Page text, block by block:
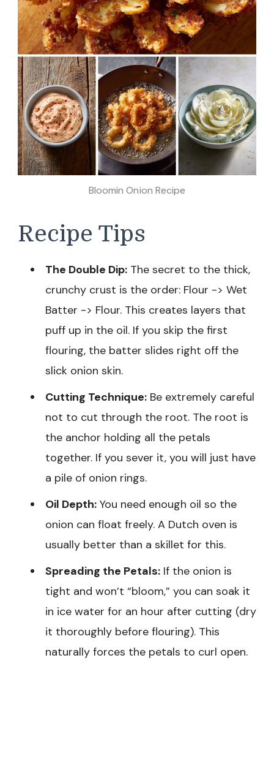
Bloomin Onion Recipe
Recipe Tips
The Double Dip: The secret to the thick,
crunchy crust is the order: Flour -> Wet
Batter -> Flour. This creates layers that
puff up in the oil. If you skip the first
flouring, the batter slides right off the
slick onion skin.
Cutting Technique: Be extremely careful
not to cut through the root. The root is
the anchor holding all the petals
together. If you sever it, you will just have
a pile of onion rings.
Oil Depth: You need enough oil so the
onion can float freely. A Dutch oven is
usually better than a skillet for this.
Spreading the Petals: If the onion is
tight and won’t “bloom,” you can soak it
in ice water for an hour after cutting (dry
it thoroughly before flouring). This
naturally forces the petals to curl open.